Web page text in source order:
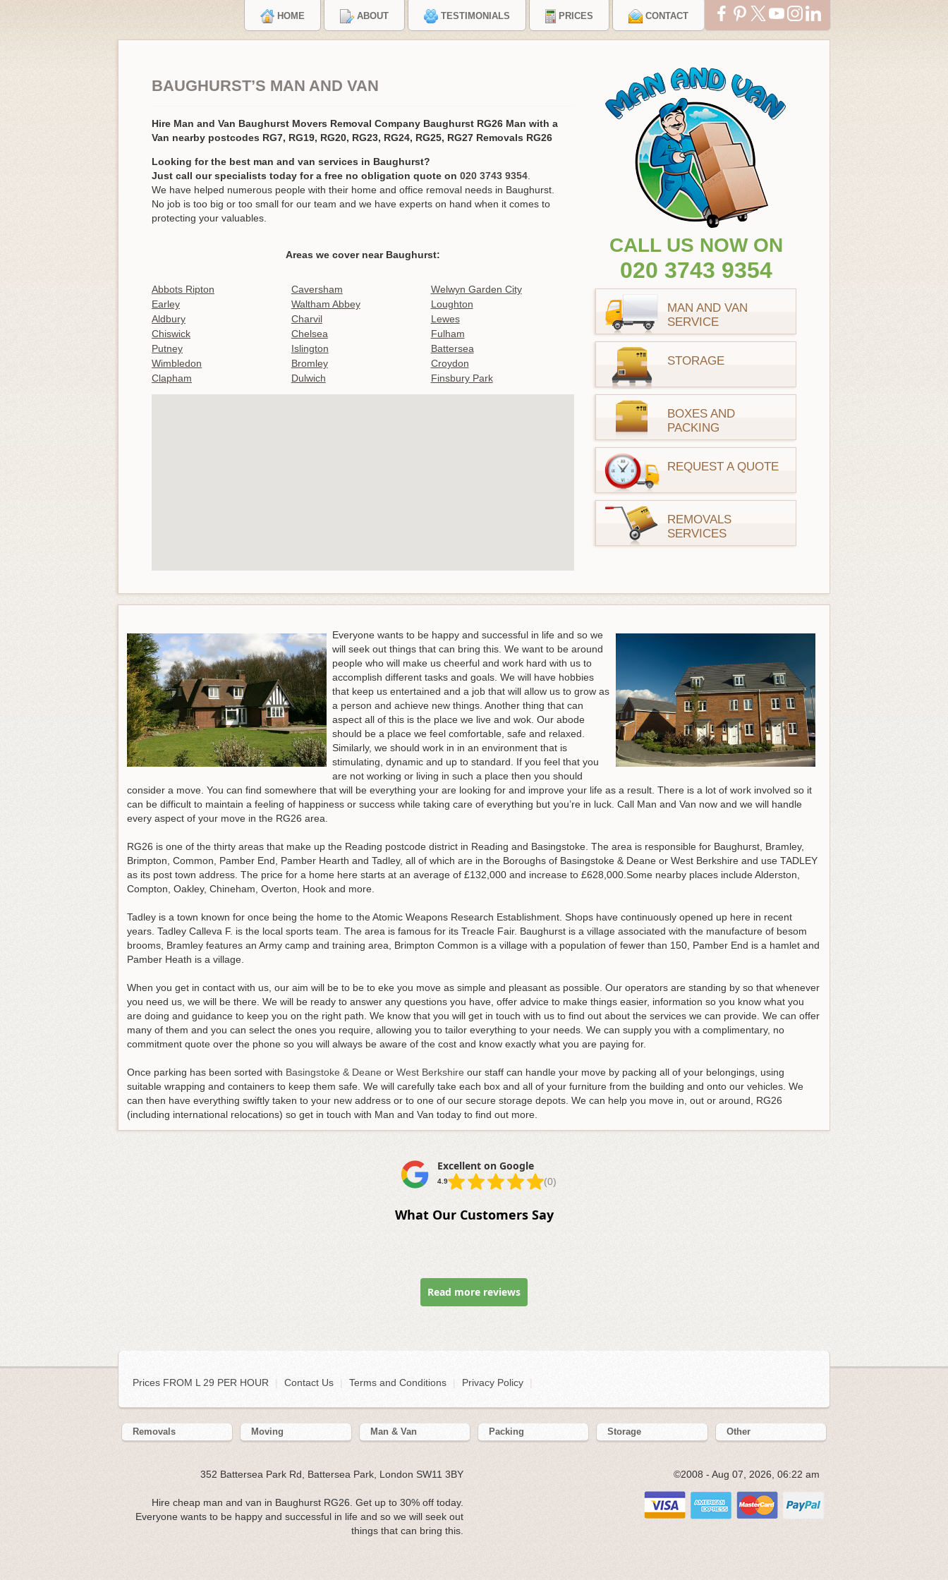
HOME ABOUT TESTIMONIALS PRICES CONTACT
BAUGHURST’S MAN AND VAN
Hire Man and Van Baughurst Movers Removal Company Baughurst RG26 Man with a
Van nearby postcodes RG7, RG19, RG20, RG23, RG24, RG25, RG27 Removals RG26
Looking for the best man and van services in Baughurst?
Just call our specialists today for a free no obligation quote on 020 3743 9354
We have helped numerous people with their home and office removal needs in Baughurst.
No job is too big or too small for our team and we have experts on hand when it comes to
protecting your valuables.
Areas we cover near Baughurst:
Abbots Ripton Caversham
Welwyn Garden City
Earley
Waltham Abbey
Loughton
Aldbury
Charvil
Lewes
Chiswick
Chelsea
Fulham
Putney
Islington
Battersea
Wimbledon
Bromley
Croydon
Clapham
Dulwich Finsbury Park
CALL US NOW ON
020 3743 9354
MAN AND VAN
SERVICE
STORAGE
BOXES AND
PACKING
REQUEST A QUOTE
REMOVALS
SERVICES
Everyone wants to be happy and successful in life and so we
will seek out things that can bring this. We want to be around
people who will make us cheerful and work hard with us to
accomplish different tasks and goals. We will have hobbies
that keep us entertained and a job that will allow us to grow as
a person and achieve new things. Another thing that can
aspect all of this is the place we live and wok. Our abode
should be a place we feel comfortable, safe and relaxed.
Similarly, we should work in in an environment that is
stimulating, dynamic and up to standard. If you feel that you
are not working or living in such a place then you should
consider a move. You can find somewhere that will be everything your are looking for and improve your life as a result. There is a lot of work involved so it
can be difficult to maintain a feeling of happiness or success while taking care of everything but you’re in luck. Call Man and Van now and we will handle
every aspect of your move in the RG26 area.
RG26 is one of the thirty areas that make up the Reading postcode district in Reading and Basingstoke. The area is responsible for Baughurst, Bramley,
Brimpton, Common, Pamber End, Pamber Hearth and Tadley, all of which are in the Boroughs of Basingstoke & Deane or West Berkshire and use TADLEY
as its post town address. The price for a home here starts at an average of £132,000 and increase to £628,000.Some nearby places include Alderston,
Compton, Oakley, Chineham, Overton, Hook and more.
Tadley is a town known for once being the home to the Atomic Weapons Research Establishment. Shops have continuously opened up here in recent
years. Tadley Calleva F. is the local sports team. The area is famous for its Treacle Fair. Baughurst is a village associated with the manufacture of besom
brooms, Bramley features an Army camp and training area, Brimpton Common is a village with a population of fewer than 150, Pamber End is a hamlet and
Pamber Heath is a village.
When you get in contact with us, our aim will be to be to eke you move as simple and pleasant as possible. Our operators are standing by so that whenever
you need us, we will be there. We will be ready to answer any questions you have, offer advice to make things easier, information so you know what you
are doing and guidance to keep you on the right path. We know that you will get in touch with us to find out about the services we can provide. We can offer
many of them and you can select the ones you require, allowing you to tailor everything to your needs. We can supply you with a complimentary, no
commitment quote over the phone so you will always be aware of the cost and know exactly what you are paying for.
Once parking has been sorted with Basingstoke & Deane or West Berkshire our staff can handle your move by packing all of your belongings, using
suitable wrapping and containers to keep them safe. We will carefully take each box and all of your furniture from the building and onto our vehicles. We
can then have everything swiftly taken to your new address or to one of our secure storage depots. We can help you move in, out or around, RG26
(including international relocations) so get in touch with Man and Van today to find out more.
Excellent on Google
4.9 (0)
What Our Customers Say
Read more reviews
Prices FROM L 29 PER HOUR | Contact Us Terms and Conditions Privacy Policy
Removals Moving Man & Van Packing Storage Other
352 Battersea Park Rd, Battersea Park, London SW11 3BY
Hire cheap man and van in Baughurst RG26. Get up to 30% off today.
Everyone wants to be happy and successful in life and so we will seek out
things that can bring this.
©2008 - Aug 07, 2026, 06:22 am